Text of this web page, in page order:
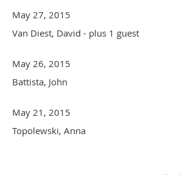
May 27, 2015
Van Diest, David - plus 1 guest
May 26, 2015
Battista, John
May 21, 2015
Topolewski, Anna